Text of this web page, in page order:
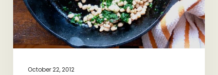
October 22, 2012